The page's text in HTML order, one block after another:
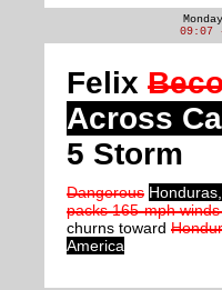
09:07
Felix
Across
5 Storm
Dangerous
packs 165-mph
churns toward
America